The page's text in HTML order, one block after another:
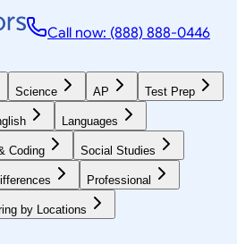
Call now: (888) 888-0446
Science AP Test Prep
Languages
Coding Social Studies
Professional
by Locations